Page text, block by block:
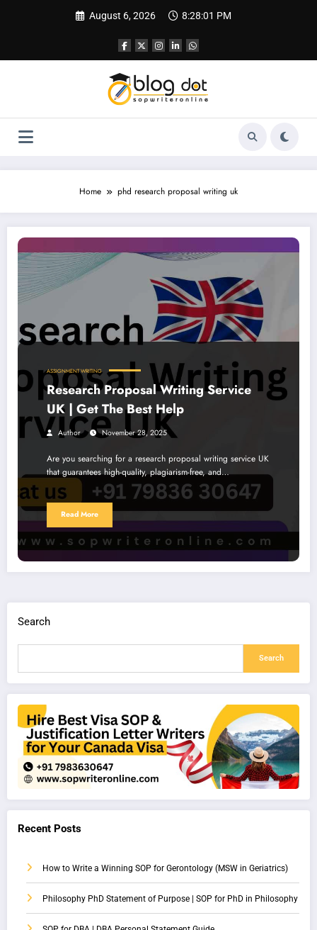
August 6, 2026 8:28:01 PM
Home phd research proposal writing uk
Research Proposal Writing Service UK | Get The Best Help
ASSIGNMENT WRITING
Research Proposal Writing Service
UK | Get The Best Help
Author November 28, 2025
Are you searching for a research proposal writing service UK
that guarantees high-quality, plagiarism-free, and…
Read More
Search
Search
Recent Posts
How to Write a Winning SOP for Gerontology (MSW in Geriatrics)
Philosophy PhD Statement of Purpose | SOP for PhD in Philosophy